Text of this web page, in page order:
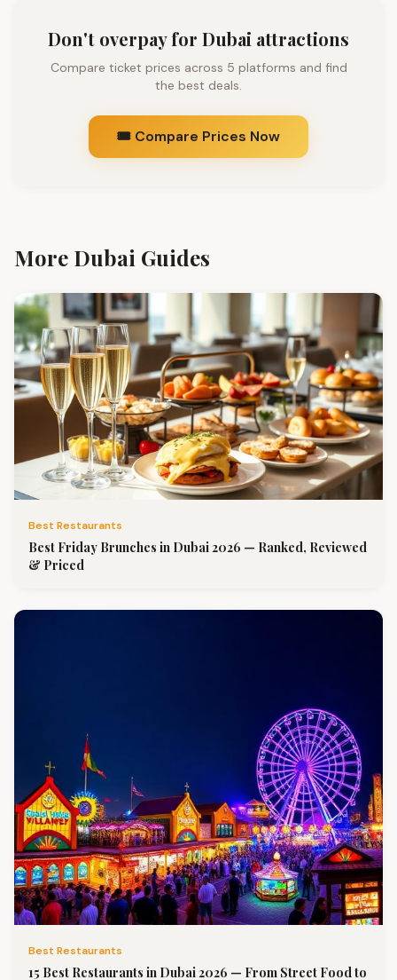
Don't overpay for Dubai attractions
Compare ticket prices across 5 platforms and find
the best deals.
🎟️ Compare Prices Now
More Dubai Guides
Best Restaurants
Best Friday Brunches in Dubai 2026 — Ranked, Reviewed
& Priced
Best Restaurants
15 Best Restaurants in Dubai 2026 — From Street Food to